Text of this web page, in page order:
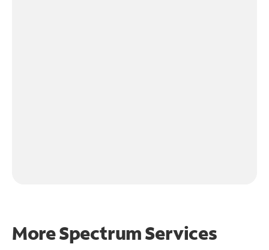
More Spectrum Services